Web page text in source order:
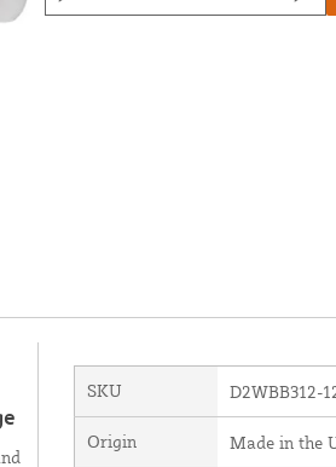
SKU D2WBB312-
Origin Made in the